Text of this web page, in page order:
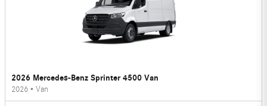
2026 Mercedes-Benz Sprinter 4500 Van
2026 • Van